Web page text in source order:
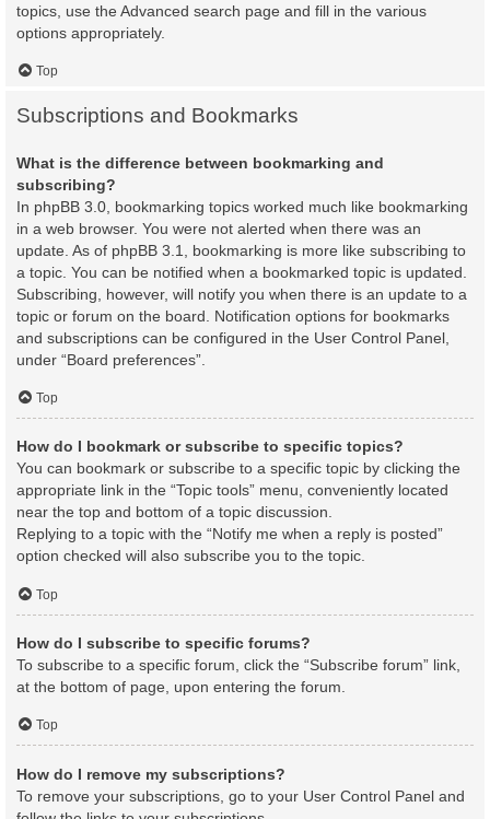
topics, use the Advanced search page and fill in the various
options appropriately.
Top
Subscriptions and Bookmarks
What is the difference between bookmarking and
subscribing?
In phpBB 3.0, bookmarking topics worked much like bookmarking
in a web browser. You were not alerted when there was an
update. As of phpBB 3.1, bookmarking is more like subscribing to
a topic. You can be notified when a bookmarked topic is updated.
Subscribing, however, will notify you when there is an update to a
topic or forum on the board. Notification options for bookmarks
and subscriptions can be configured in the User Control Panel,
under “Board preferences”.
Top
How do I bookmark or subscribe to specific topics?
You can bookmark or subscribe to a specific topic by clicking the
appropriate link in the “Topic tools” menu, conveniently located
near the top and bottom of a topic discussion.
Replying to a topic with the “Notify me when a reply is posted”
option checked will also subscribe you to the topic.
Top
How do I subscribe to specific forums?
To subscribe to a specific forum, click the “Subscribe forum” link,
at the bottom of page, upon entering the forum.
Top
How do I remove my subscriptions?
To remove your subscriptions, go to your User Control Panel and